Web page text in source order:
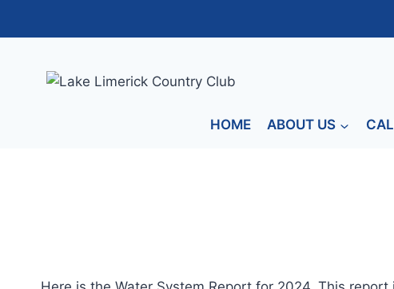
HOME ABOUT US